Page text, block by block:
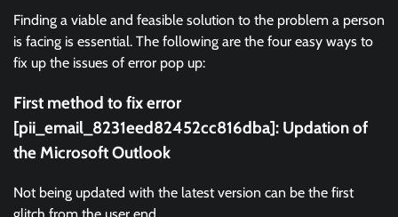
Finding a viable and feasible solution to the problem a person
is facing is essential. The following are the four easy ways to
fix up the issues of error pop up:
First method to fix error
[pii_email_8231eed82452cc816dba]: Updation of
the Microsoft Outlook
Not being updated with the latest version can be the first
glitch from the user end.